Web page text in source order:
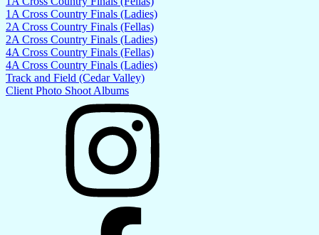
1A Cross Country Finals (Ladies)
2A Cross Country Finals (Fellas)
2A Cross Country Finals (Ladies)
4A Cross Country Finals (Fellas)
4A Cross Country Finals (Ladies)
Track and Field (Cedar Valley)
Client Photo Shoot Albums